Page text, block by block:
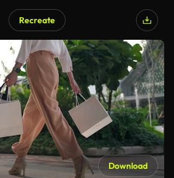
Recreate
Download